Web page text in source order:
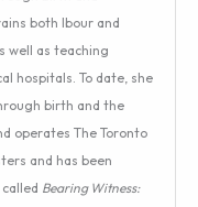
both lbour and
well as teaching
hospitals. To date, she
birth and the
operates The Toronto
and has been
Bearing Witness: